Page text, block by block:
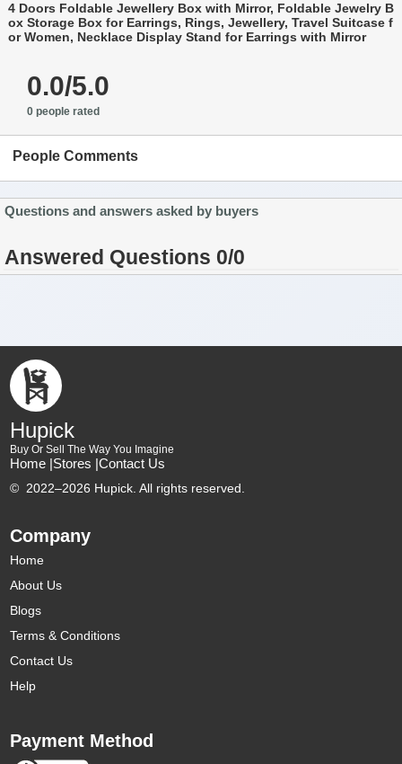
4 Doors Foldable Jewellery Box with Mirror, Foldable Jewelry B
ox Storage Box for Earrings, Rings, Jewellery, Travel Suitcase f
or Women, Necklace Display Stand for Earrings with Mirror
0.0/5.0
0 people rated
People Comments
Questions and answers asked by buyers
Answered Questions 0/0
Hupick
Buy Or Sell The Way You Imagine
Home |Stores |Contact Us
© 2022–2026 Hupick. All rights reserved.
Company
Home
About Us
Blogs
Terms & Conditions
Contact Us
Help
Payment Method